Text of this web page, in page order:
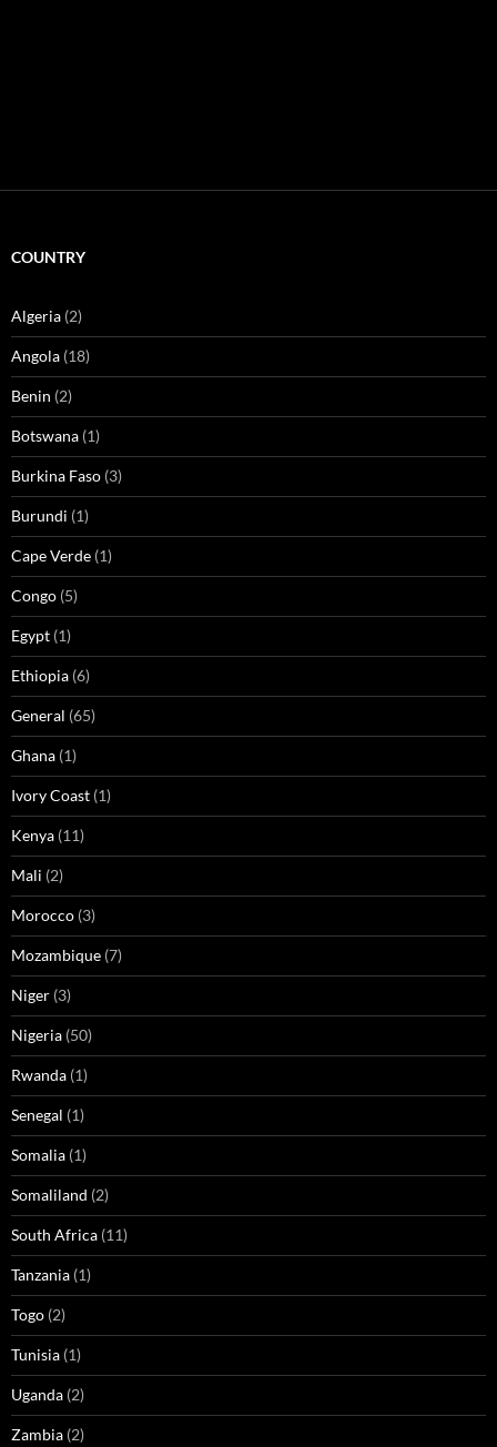
COUNTRY
Algeria (2)
Angola (18)
Benin (2)
Botswana (1)
Burkina Faso (3)
Burundi (1)
Cape Verde (1)
Congo (5)
Egypt (1)
Ethiopia (6)
General (65)
Ghana (1)
Ivory Coast (1)
Kenya (11)
Mali (2)
Morocco (3)
Mozambique (7)
Niger (3)
Nigeria (50)
Rwanda (1)
Senegal (1)
Somalia (1)
Somaliland (2)
South Africa (11)
Tanzania (1)
Togo (2)
Tunisia (1)
Uganda (2)
Zambia (2)